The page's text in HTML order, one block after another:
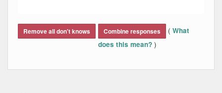
Remove all don't knows Combine responses ( What
does this mean? )